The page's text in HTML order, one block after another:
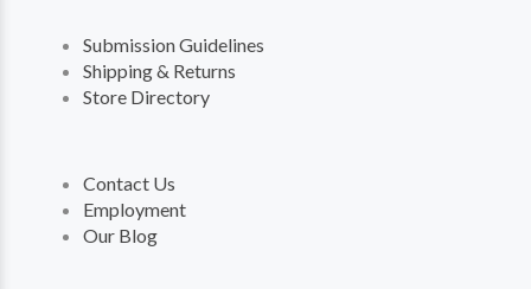
Submission Guidelines
Shipping & Returns
Store Directory
Contact Us
Employment
Our Blog